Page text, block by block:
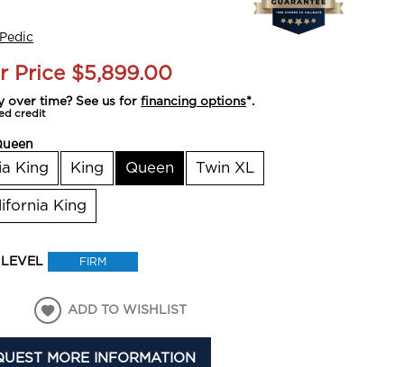
Price $5,899.00
over time? See us forfinancing options*.
credit
King King Queen Twin XL
King
FIRM
ADD TO WISHLIST
MORE INFORMATION